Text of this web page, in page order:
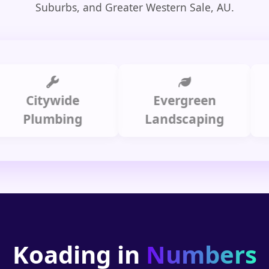
Suburbs, and Greater Western Sale, AU.
Citywide
Plumbing
Evergreen
Landscaping
Koading in Numbers